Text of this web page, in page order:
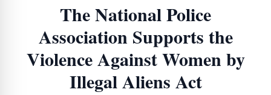
The National Police
Association Supports the
Violence Against Women by
Illegal Aliens Act